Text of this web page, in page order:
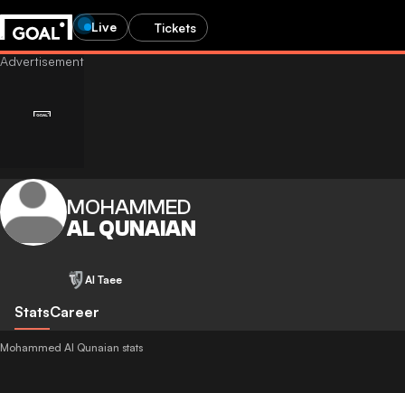
Live Tickets
MOHAMMED
AL QUNAIAN
Al Taee
StatsCareer
Mohammed Al Qunaian stats